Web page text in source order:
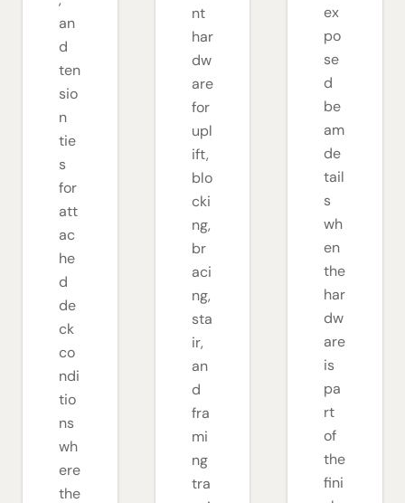
an
d
ten
sio
n
tie
s
for
att
ac
he
d
de
ck
co
ndi
tio
ns
wh
ere
the
nt
har
dw
are
for
upl
ift,
blo
cki
ng,
br
aci
ng,
sta
ir,
an
d
fra
mi
ng
tra
ex
po
se
d
be
am
de
tail
s
wh
en
the
har
dw
are
is
pa
rt
of
the
fini